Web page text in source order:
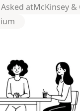
Asked atMcKinsey &